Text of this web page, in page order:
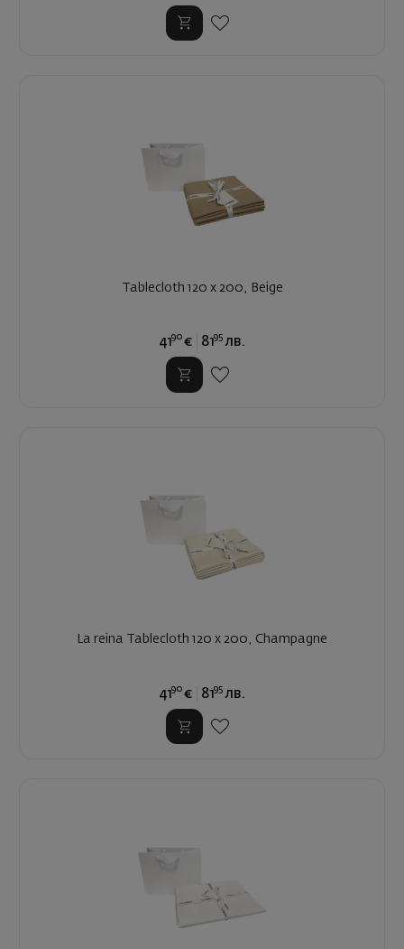
Tablecloth 120 x 200, Beige
4190 € 8195 лв.
La reina Tablecloth 120 x 200, Champagne
4190 € 8195 лв.